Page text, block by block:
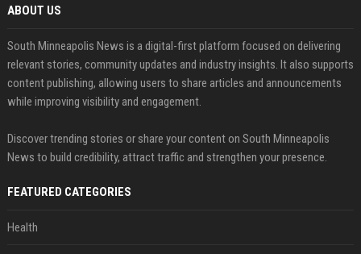
ABOUT US
South Minneapolis News is a digital-first platform focused on delivering
relevant stories, community updates and industry insights. It also supports
content publishing, allowing users to share articles and announcements
while improving visibility and engagement.
Discover trending stories or share your content on South Minneapolis
News to build credibility, attract traffic and strengthen your presence.
FEATURED CATEGORIES
Health